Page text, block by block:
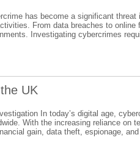
has become a significant threat
From data breaches to online
Investigating cybercrimes
UK
In today’s digital age,
With the increasing reliance on
gain, data theft, espionage,